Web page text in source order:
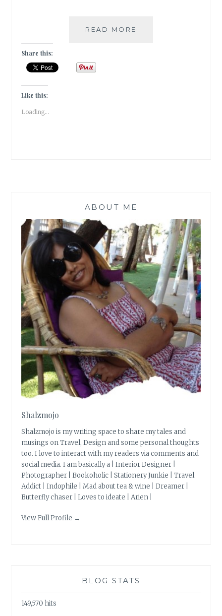
READ MORE
Share this:
Like this:
Loading...
ABOUT ME
Shalzmojo
Shalzmojo is my writing space to share my tales and
musings on Travel, Design and some personal thoughts
too. I love to interact with my readers via comments and
social media. I am basically a | Interior Designer |
Photographer | Bookoholic | Stationery Junkie | Travel
Addict | Indophile | Mad about tea & wine | Dreamer |
Butterfly chaser | Loves to ideate | Arien |
View Full Profile →
BLOG STATS
149,570 hits